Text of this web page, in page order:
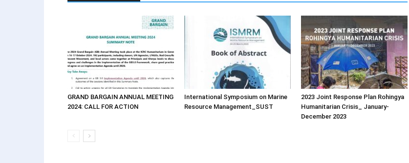
GRAND BARGAIN ANNUAL MEETING
2024: CALL FOR ACTION
International Symposium on Marine
Resource Management_SUST
2023 Joint Response Plan Rohingya
Humanitarian Crisis_ January-
December 2023